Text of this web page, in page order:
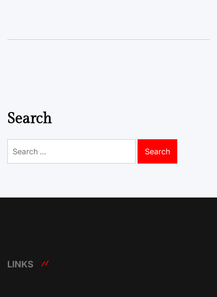
Search
for:
LINKS